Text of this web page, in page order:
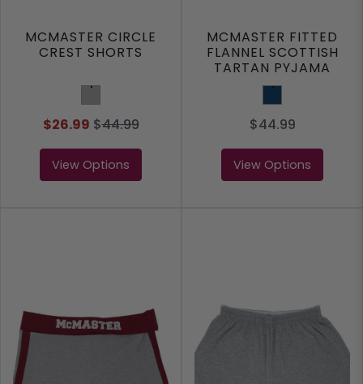
MCMASTER CIRCLE
CREST SHORTS
Grey
$26.99 $44.99
View Options
MCMASTER FITTED
FLANNEL SCOTTISH
TARTAN PYJAMA
SHORT
Navy
$44.99
View Options